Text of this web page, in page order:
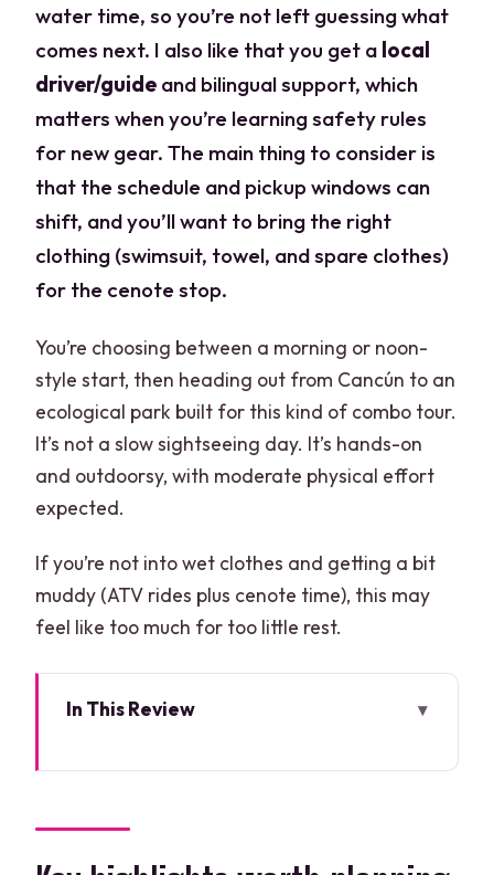
water time, so you’re not left guessing what
comes next. I also like that you get a local
driver/guide and bilingual support, which
matters when you’re learning safety rules
for new gear. The main thing to consider is
that the schedule and pickup windows can
shift, and you’ll want to bring the right
clothing (swimsuit, towel, and spare clothes)
for the cenote stop.
You’re choosing between a morning or noon-
style start, then heading out from Cancún to an
ecological park built for this kind of combo tour.
It’s not a slow sightseeing day. It’s hands-on
and outdoorsy, with moderate physical effort
expected.
If you’re not into wet clothes and getting a bit
muddy (ATV rides plus cenote time), this may
feel like too much for too little rest.
In This Review
Getting From Cancún: Pickup Windows